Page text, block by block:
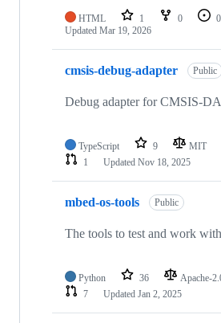
HTML 1 0 0
Updated Mar 19, 2026
cmsis-debug-adapter Public
Debug adapter for CMSIS-
TypeScript 9 MIT
1
Updated Nov 18, 2025
mbed-os-tools Public
The tools to test and work
Python 36 Apache-
7
Updated Jan 2, 2025